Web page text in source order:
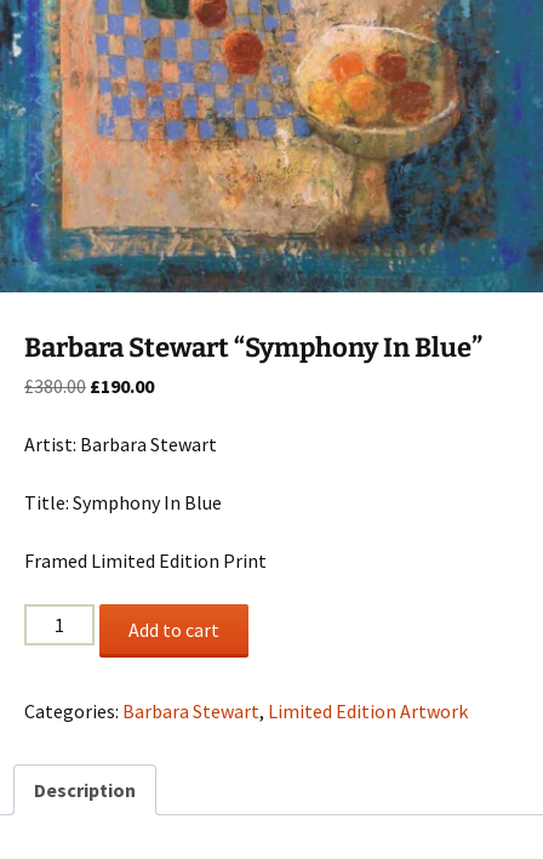
Barbara Stewart “Symphony In Blue”
£380.00 Original
was:
£190.00Current
is:
Artist: Barbara Stewart
Title: Symphony In Blue
Framed Limited Edition Print
Barbara
Stewart
In
quantity
Add to cart
Categories: Barbara Stewart, Limited Edition Artwork
Description